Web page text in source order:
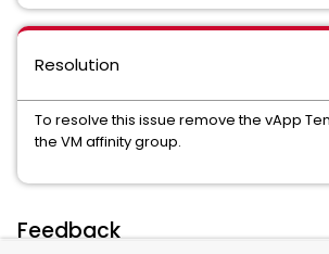
Resolution
To resolve this issue remove the vApp
the VM affinity group.
Feedback